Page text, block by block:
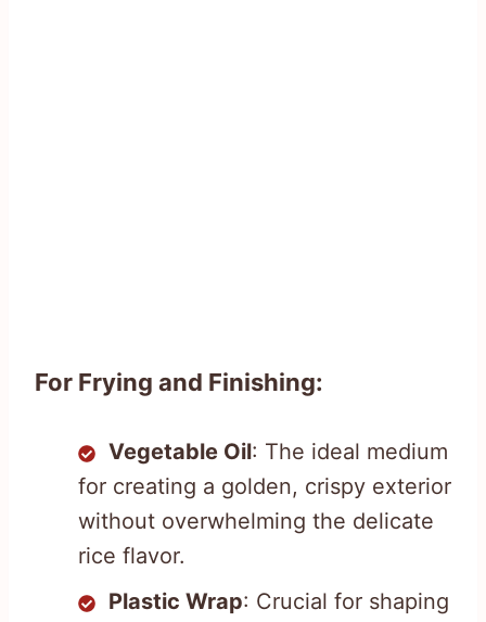
For Frying and Finishing:
Vegetable Oil: The ideal medium
for creating a golden, crispy exterior
without overwhelming the delicate
rice flavor.
Plastic Wrap: Crucial for shaping